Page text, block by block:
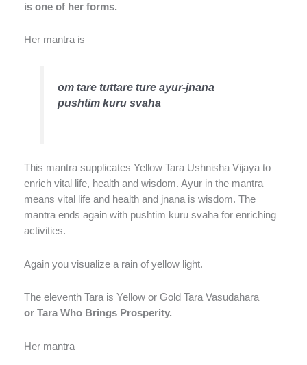
is one of her forms.
Her mantra is
om tare tuttare ture ayur-jnana
pushtim kuru svaha
This mantra supplicates Yellow Tara Ushnisha Vijaya to
enrich vital life, health and wisdom. Ayur in the mantra
means vital life and health and jnana is wisdom. The
mantra ends again with pushtim kuru svaha for enriching
activities.
Again you visualize a rain of yellow light.
The eleventh Tara is Yellow or Gold Tara Vasudahara
or Tara Who Brings Prosperity.
Her mantra